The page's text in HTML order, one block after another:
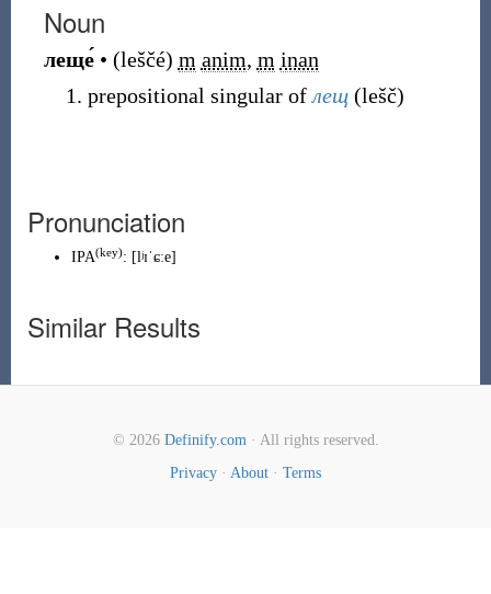
Noun
леще́ • (leščé) m anim, m inan
prepositional singular ofлещ (lešč)
Pronunciation
IPA(key): [lʲɪˈɕːe]
Similar Results
© 2026 Definify.com· All rights reserved.
Privacy · About · Terms